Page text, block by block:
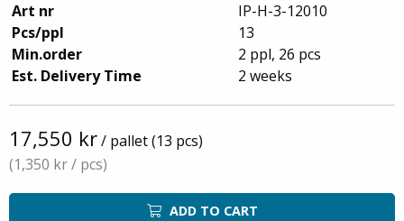
Art nr
IP-H-3-12010
Pcs/ppl
13
Min.order
2 ppl, 26 pcs
Est. Delivery Time
2 weeks
17,550 kr/ pallet (13 pcs)
(1,350 kr/ pcs)
ADD TO CART